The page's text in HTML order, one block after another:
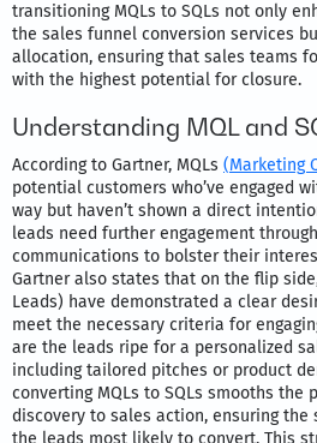
transitioning MQLs to SQLs not only
the sales funnel conversion services
allocation, ensuring that sales teams
with the highest potential for closure.
Understanding MQL and
According to Gartner, MQLs (Marketing
potential customers who’ve engaged
way but haven’t shown a direct
leads need further engagement
communications to bolster their
Gartner also states that on the flip
Leads) have demonstrated a clear
meet the necessary criteria for
are the leads ripe for a personalized
including tailored pitches or product
converting MQLs to SQLs smooths the
discovery to sales action, ensuring the
the leads most likely to convert. This